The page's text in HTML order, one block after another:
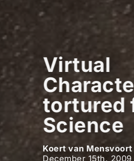
Virtual
tortured
Science
Koert van Mensvoort
December 15th, 2009